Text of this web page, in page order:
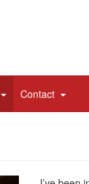
expandContact expand